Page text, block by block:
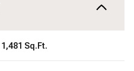
1,481 Sq.Ft.